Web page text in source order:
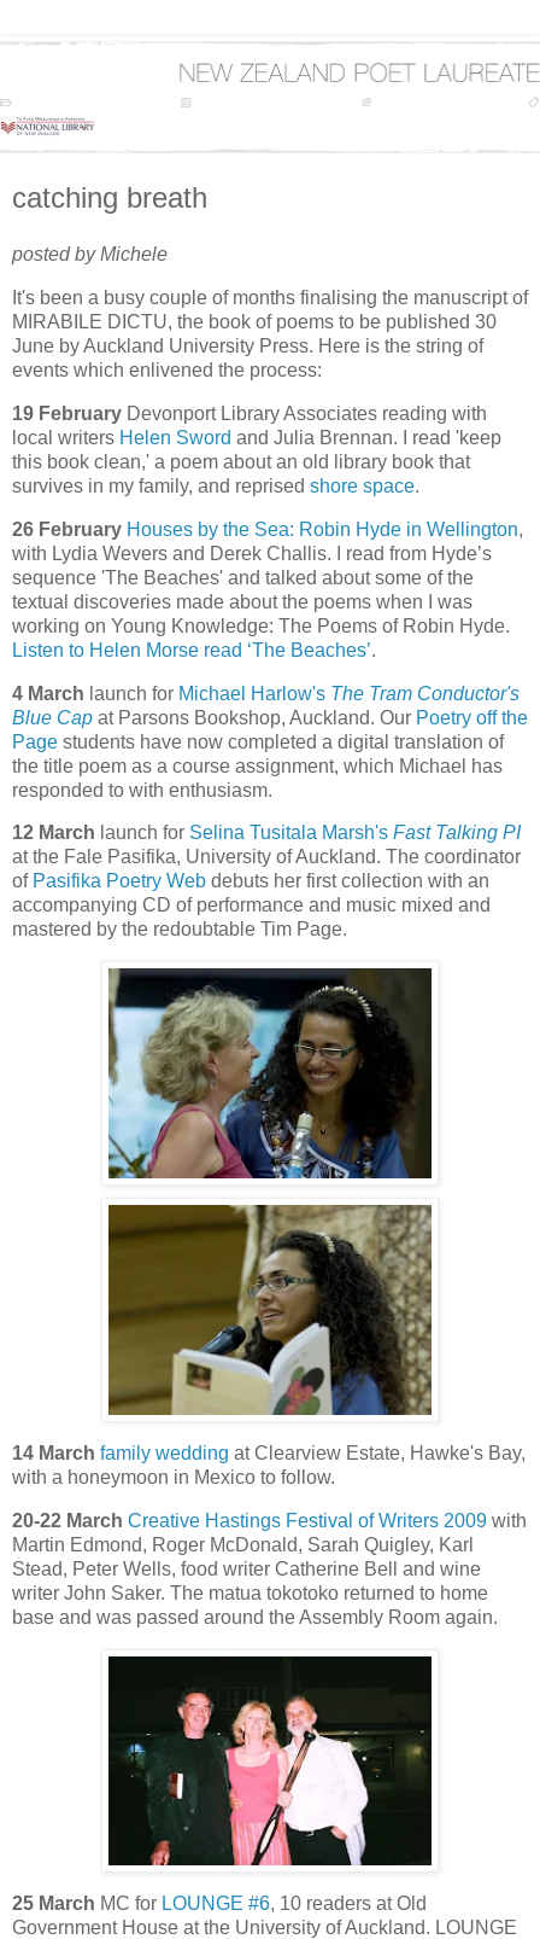
catching breath
posted by Michele
It's been a busy couple of months finalising the manuscript of
MIRABILE DICTU, the book of poems to be published 30
June by Auckland University Press. Here is the string of
events which enlivened the process:
19 February Devonport Library Associates reading with
local writers Helen Sword and Julia Brennan. I read 'keep
this book clean,' a poem about an old library book that
survives in my family, and reprised shore space.
26 February Houses by the Sea: Robin Hyde in Wellington,
with Lydia Wevers and Derek Challis. I read from Hyde’s
sequence 'The Beaches' and talked about some of the
textual discoveries made about the poems when I was
working on Young Knowledge: The Poems of Robin Hyde.
Listen to Helen Morse read ‘The Beaches’.
4 March launch for Michael Harlow's The Tram Conductor's
Blue Cap at Parsons Bookshop, Auckland. Our Poetry off the
Page students have now completed a digital translation of
the title poem as a course assignment, which Michael has
responded to with enthusiasm.
12 March launch for Selina Tusitala Marsh's Fast Talking PI
at the Fale Pasifika, University of Auckland. The coordinator
of Pasifika Poetry Web debuts her first collection with an
accompanying CD of performance and music mixed and
mastered by the redoubtable Tim Page.
14 March family wedding at Clearview Estate, Hawke's Bay,
with a honeymoon in Mexico to follow.
20-22 March Creative Hastings Festival of Writers 2009 with
Martin Edmond, Roger McDonald, Sarah Quigley, Karl
Stead, Peter Wells, food writer Catherine Bell and wine
writer John Saker. The matua tokotoko returned to home
base and was passed around the Assembly Room again.
25 March MC for LOUNGE #6, 10 readers at Old
Government House at the University of Auckland. LOUNGE